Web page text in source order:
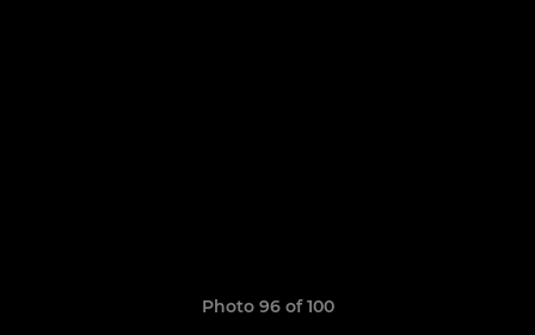
Photo 96 of 100